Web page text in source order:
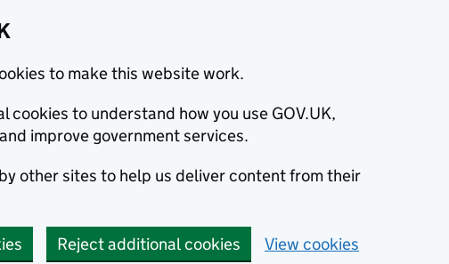
to make this website work.
cookies to understand how you use GOV.UK,
improve government services.
other sites to help us deliver content from their
Reject additional cookies View cookies